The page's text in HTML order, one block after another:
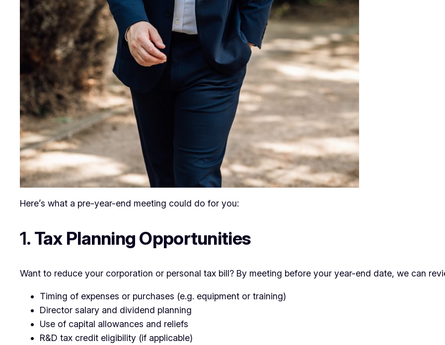
Here’s what a pre-year-end meeting could do for you:
1. Tax Planning Opportunities
Want to reduce your corporation or personal tax bill? By meeting before your year-end date, we can
Timing of expenses or purchases (e.g. equipment or training)
Director salary and dividend planning
Use of capital allowances and reliefs
R&D tax credit eligibility (if applicable)